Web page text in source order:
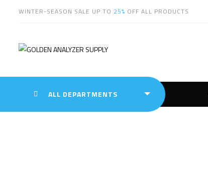
WINTER-SEASON SALE UP TO 25% OFF ALL PRODUCTS
ALL DEPARTMENTS